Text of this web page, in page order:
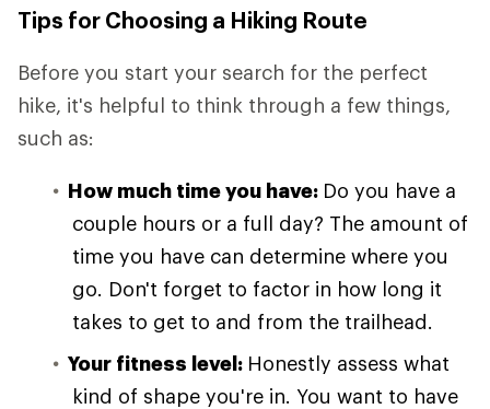
Tips for Choosing a Hiking Route
Before you start your search for the perfect
hike, it's helpful to think through a few things,
such as:
How much time you have: Do you have a
couple hours or a full day? The amount of
time you have can determine where you
go. Don't forget to factor in how long it
takes to get to and from the trailhead.
Your fitness level: Honestly assess what
kind of shape you're in. You want to have